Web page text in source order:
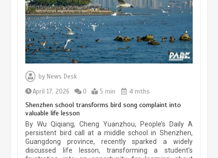
March 13, 2026 5 min
by News Desk
April 17, 2026
0 5 min 4 mths
Shenzhen school transforms bird song complaint into
valuable life lesson
By Wu Qiqiang, Cheng Yuanzhou, People’s Daily A
persistent bird call at a middle school in Shenzhen,
Guangdong province, recently sparked a widely
discussed life lesson, transforming a student’s
Three historic monuments unveiled
at Lahore Fort after conservation
pace as key projects reviewed
April 9, 2026 4 min